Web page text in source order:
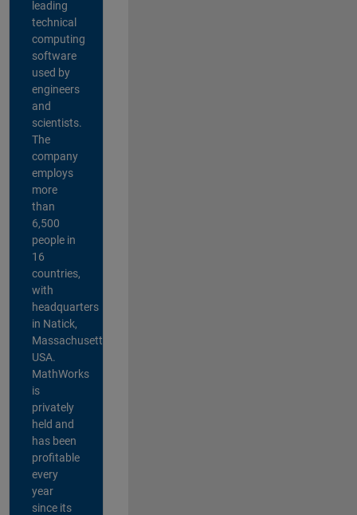
leading
technical
computing
software
used by
engineers
and
scientists.
The
company
employs
more
than
6,500
people in
16
countries,
with
headquarters
in Natick,
Massachusetts,
USA.
MathWorks
is
privately
held and
has been
profitable
every
year
since its